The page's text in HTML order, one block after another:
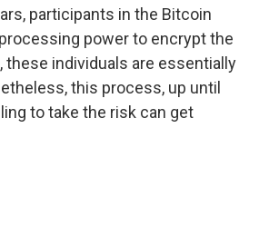
participants in the Bitcoin
power to encrypt the
individuals are essentially
this process, up until
to take the risk can get